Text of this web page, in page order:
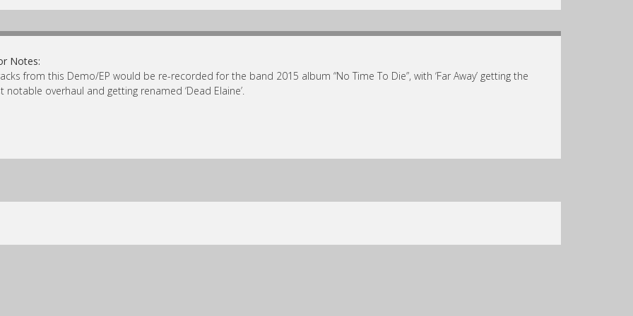
Notes:
from this Demo/EP would be re-recorded for the band 2015 album “No Time To Die”, with ‘Far Away’ getting the
notable overhaul and getting renamed ‘Dead Elaine’.